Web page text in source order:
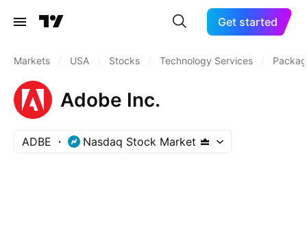
Get started
Markets USA Stocks Technology Services
Adobe Inc.
ADBE Nasdaq Stock Market